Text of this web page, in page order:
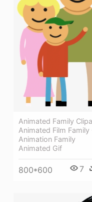
Animated Family
Animated Film
Animation Family
Animated Gif
800*600 7